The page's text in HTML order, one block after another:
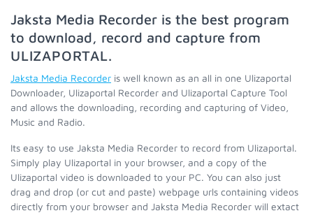
Jaksta Media Recorder is the best program
to download, record and capture from
ULIZAPORTAL.
Jaksta Media Recorder is well known as an all in one Ulizaportal
Downloader, Ulizaportal Recorder and Ulizaportal Capture Tool
and allows the downloading, recording and capturing of Video,
Music and Radio.
Its easy to use Jaksta Media Recorder to record from Ulizaportal.
Simply play Ulizaportal in your browser, and a copy of the
Ulizaportal video is downloaded to your PC. You can also just
drag and drop (or cut and paste) webpage urls containing videos
directly from your browser and Jaksta Media Recorder will extact